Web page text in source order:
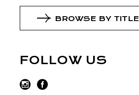
BROWSE BY TITLE
FOLLOW US